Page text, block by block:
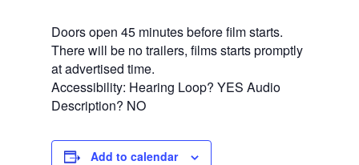
Doors open 45 minutes before film starts.
There will be no trailers, films starts promptly
at advertised time.
Accessibility: Hearing Loop? YES Audio
Description? NO
Add to calendar